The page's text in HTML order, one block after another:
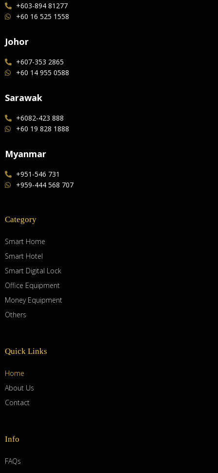
+603-894 81277
+60 16 525 1558
Johor
+607-353 2865
+60 14 955 0588
Sarawak
+6082-423 888
+60 19 828 1888
Myanmar
+951-546 731
+959-444 568 707
Category
Smart Home
Smart Hotel
Smart Digital Lock
Office Equipment
Money Equipment
Others
Quick Links
Home
About Us
Contact
Info
FAQs